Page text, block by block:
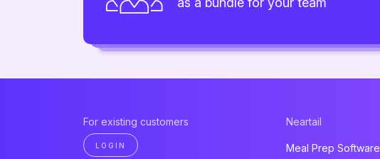
For existing customers
LOGIN
Neartail
Meal Prep Software